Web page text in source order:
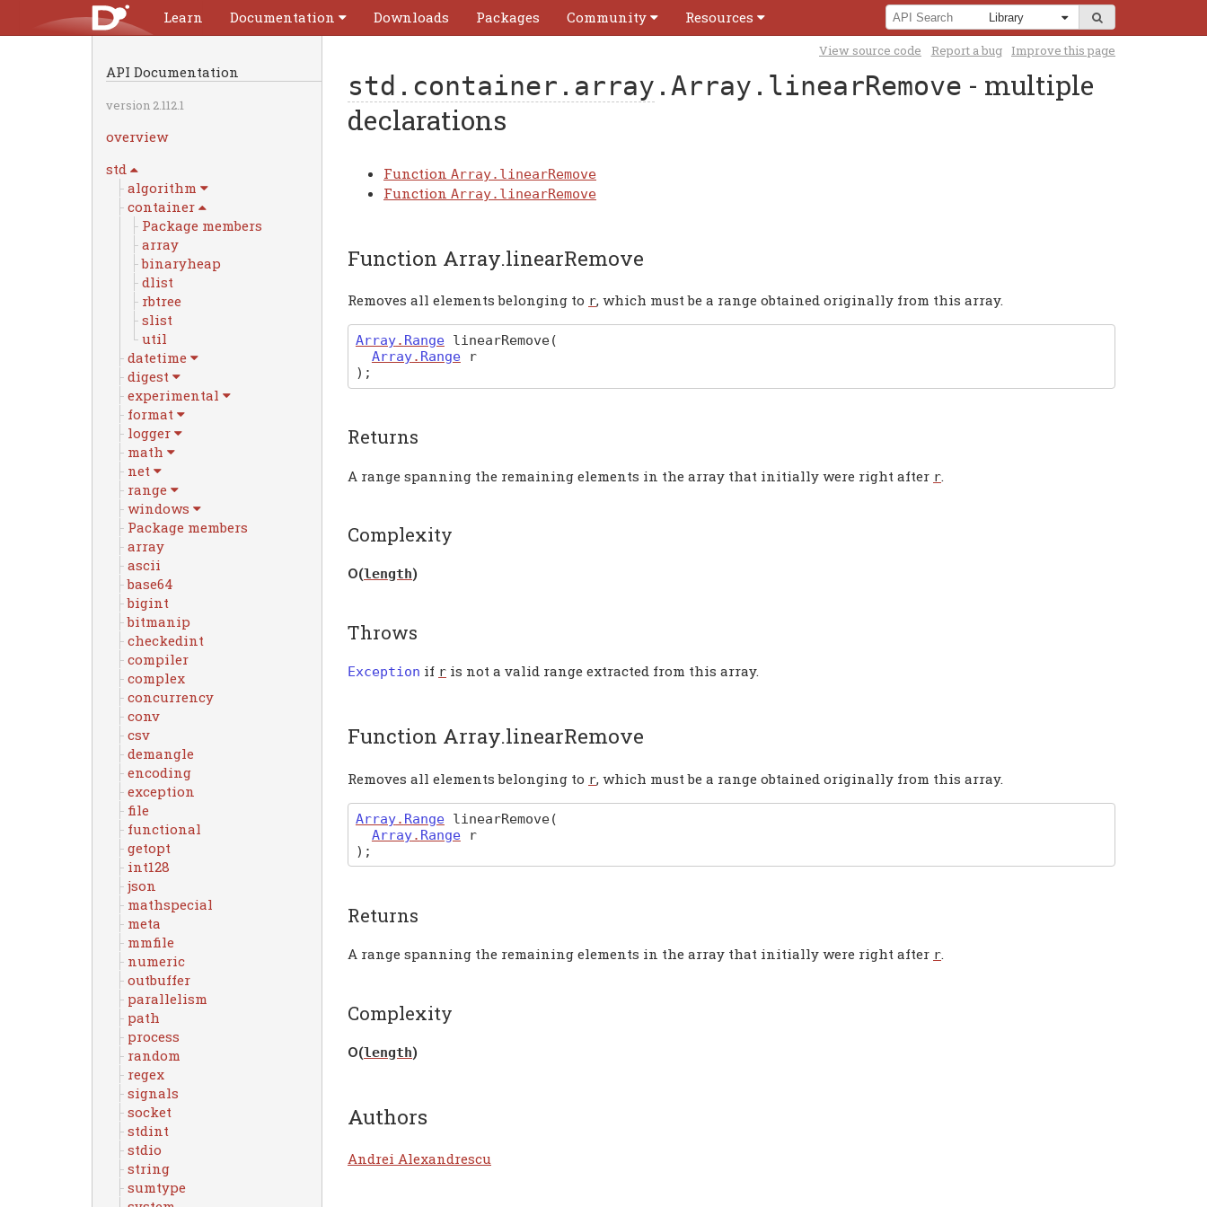
Learn Documentation Downloads Packages Community Resources
API Documentation
version 2.112.1
overview
std
algorithm
container
Package members
array
binaryheap
dlist
rbtree
slist
util
datetime
digest
experimental
format
logger
math
net
range
windows
Package members
array
ascii
base64
bigint
bitmanip
checkedint
compiler
complex
concurrency
conv
csv
demangle
encoding
exception
file
functional
getopt
int128
json
mathspecial
meta
mmfile
numeric
outbuffer
parallelism
path
process
random
regex
signals
socket
stdint
stdio
string
sumtype
View source code Report a bug Improve this page
std.container.array .Array.linearRemove - multiple
declarations
Function Array.linearRemove
Function Array.linearRemove
Function Array.linearRemove
Removes all elements belonging to r, which must be a range obtained originally from this array.
Array. Range linearRemove(
Array. Range
r
) ;
Returns
A range spanning the remaining elements in the array that initially were right after r
Complexity
Ο(length)
Throws
Exception if r is not a valid range extracted from this array.
Function Array.linearRemove
Removes all elements belonging to r, which must be a range obtained originally from this array.
Array. Range linearRemove(
Array. Range
r
) ;
Returns
A range spanning the remaining elements in the array that initially were right after r.
Complexity
Ο(length)
Authors
Andrei Alexandrescu